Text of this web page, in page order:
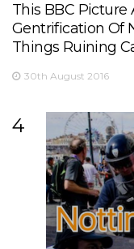
This BBC
Gentrification Of
Things Ruining
30th August 2016
4